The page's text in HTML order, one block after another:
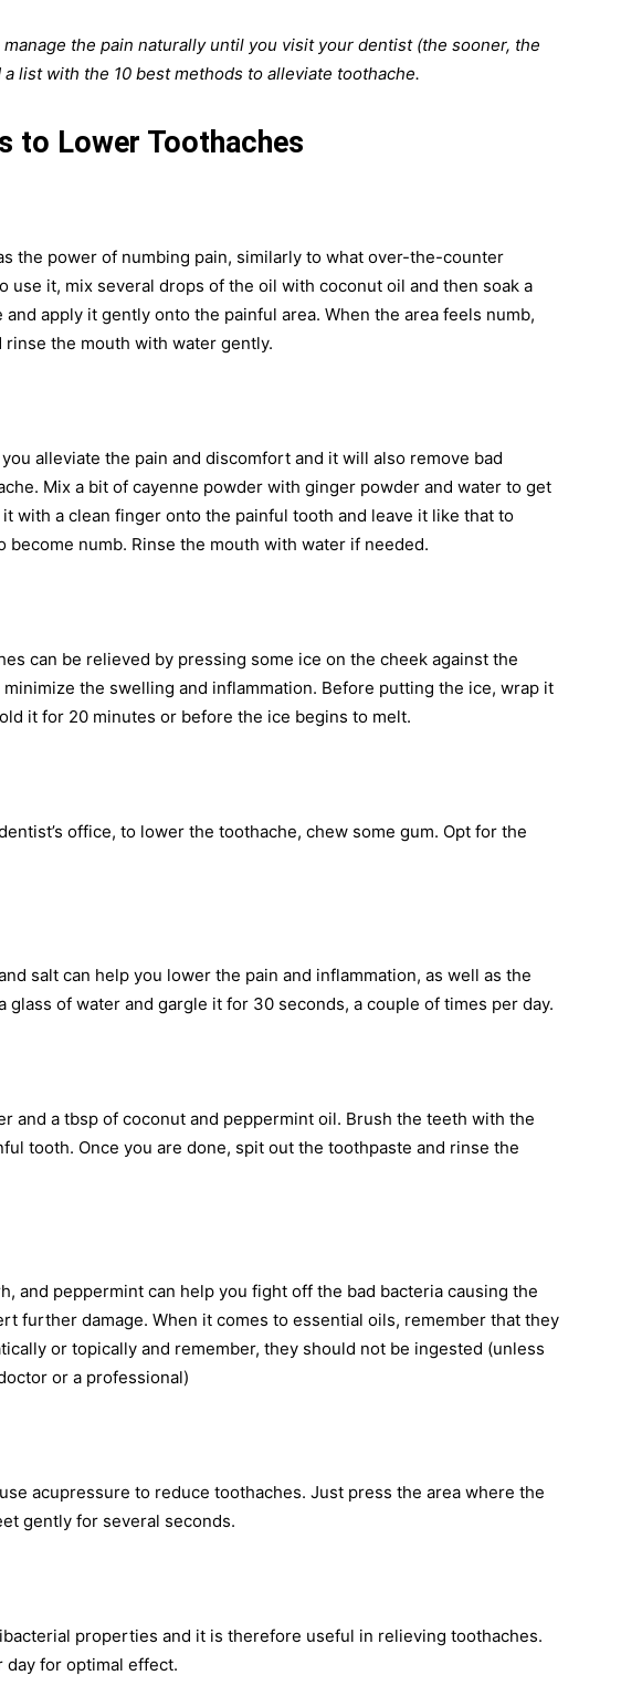
the pain naturally until you visit your dentist (the sooner, the
list with the 10 best methods to alleviate toothache.
to Lower Toothaches
the power of numbing pain, similarly to what over-the-counter
use it, mix several drops of the oil with coconut oil and then soak a
apply it gently onto the painful area. When the area feels numb,
the mouth with water gently.
alleviate the pain and discomfort and it will also remove bad
Mix a bit of cayenne powder with ginger powder and water to get
with a clean finger onto the painful tooth and leave it like that to
become numb. Rinse the mouth with water if needed.
can be relieved by pressing some ice on the cheek against the
the swelling and inflammation. Before putting the ice, wrap it
it for 20 minutes or before the ice begins to melt.
office, to lower the toothache, chew some gum. Opt for the
salt can help you lower the pain and inflammation, as well as the
glass of water and gargle it for 30 seconds, a couple of times per day.
and a tbsp of coconut and peppermint oil. Brush the teeth with the
tooth. Once you are done, spit out the toothpaste and rinse the
and peppermint can help you fight off the bad bacteria causing the
further damage. When it comes to essential oils, remember that they
or topically and remember, they should not be ingested (unless
or a professional)
acupressure to reduce toothaches. Just press the area where the
gently for several seconds.
properties and it is therefore useful in relieving toothaches.
day for optimal effect.